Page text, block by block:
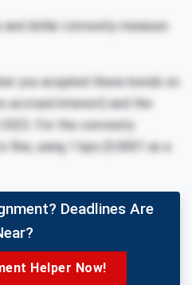
and dollar convexity measure
you acquired these bonds on
accrued interest) and the
For the convexity
fine, using 1 bps (0.0001 as a
Deadlines Are
Helper Now!